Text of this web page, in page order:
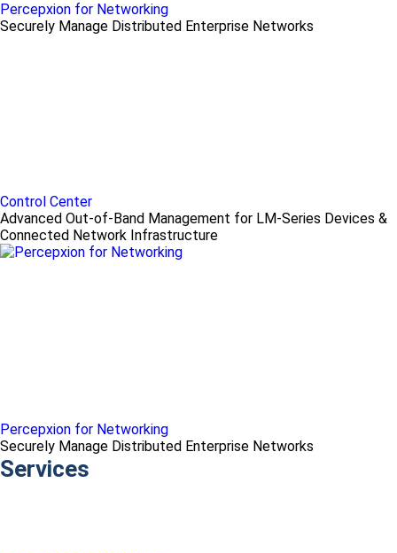
Percepxion for Networking
Securely Manage Distributed Enterprise Networks
Control Center
Advanced Out-of-Band Management for LM-Series Devices &
Connected Network Infrastructure
Percepxion for Networking
Securely Manage Distributed Enterprise Networks
Services